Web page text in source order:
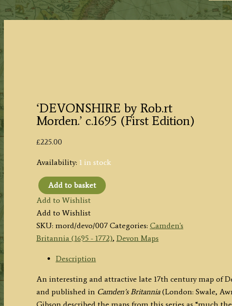
‘DEVONSHIRE by Rob.rt
Morden.’ c.1695 (First Edition)
£225.00
Availability: 1 in stock
‘DEVONSHIRE
by
Rob.rt
Morden.’
c.1695
(First
quantity
Add to basket
Add to Wishlist
Add to Wishlist
SKU: mord/devo/007 Categories: Camden's
Britannia (1695 - 1772), Devon Maps
Description
An interesting and attractive late 17th century map of
and published in Camden’s Britannia(London: Swale,
Gibson described the maps from this series as “much